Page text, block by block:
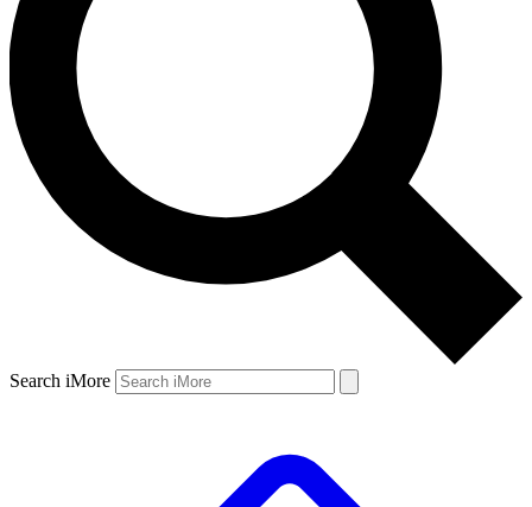
Search iMore